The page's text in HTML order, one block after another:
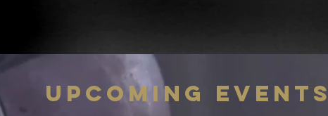
Upcoming Events